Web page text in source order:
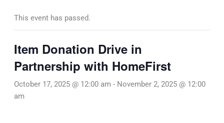
This event has passed.
Item Donation Drive in
Partnership with HomeFirst
October 17, 2025 @ 12:00 am - November 2, 2025 @ 12:00
am